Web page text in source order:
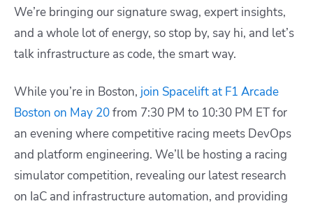
We’re bringing our signature swag, expert insights,
and a whole lot of energy, so stop by, say hi, and let’s
talk infrastructure as code, the smart way.
While you’re in Boston, join Spacelift at F1 Arcade
Boston on May 20from 7:30 PM to 10:30 PM ET for
an evening where competitive racing meets DevOps
and platform engineering. We’ll be hosting a racing
simulator competition, revealing our latest research
on IaC and infrastructure automation, and providing